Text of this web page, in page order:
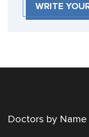
WRITE
Doctors by Name